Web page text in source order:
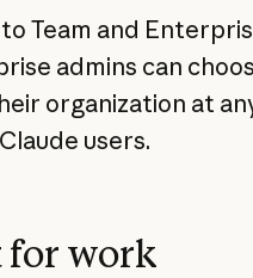
Team and
admins can
organization at
users.
work